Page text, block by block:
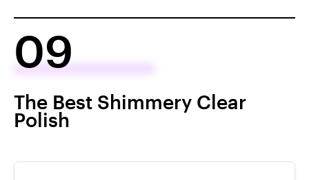
09
The Best Shimmery Clear
Polish